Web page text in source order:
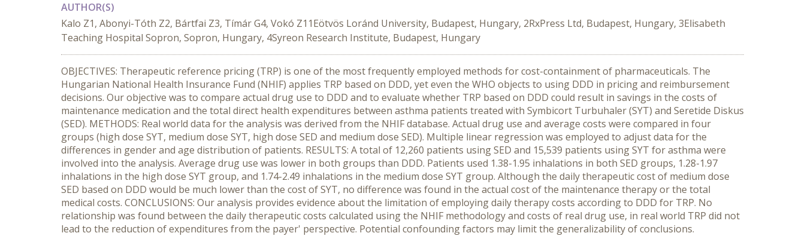
AUTHOR(S)
Kalo Z1, Abonyi-Tóth Z2, Bártfai Z3, Tímár G4, Vokó Z11Eötvös Loránd University, Budapest, Hungary, 2RxPress Ltd, Budapest, Hungary, 3Elisabeth
Teaching Hospital Sopron, Sopron, Hungary, 4Syreon Research Institute, Budapest, Hungary
OBJECTIVES: Therapeutic reference pricing (TRP) is one of the most frequently employed methods for cost-containment of pharmaceuticals. The
Hungarian National Health Insurance Fund (NHIF) applies TRP based on DDD, yet even the WHO objects to using DDD in pricing and reimbursement
decisions. Our objective was to compare actual drug use to DDD and to evaluate whether TRP based on DDD could result in savings in the costs of
maintenance medication and the total direct health expenditures between asthma patients treated with Symbicort Turbuhaler (SYT) and Seretide Diskus
(SED). METHODS: Real world data for the analysis was derived from the NHIF database. Actual drug use and average costs were compared in four
groups (high dose SYT, medium dose SYT, high dose SED and medium dose SED). Multiple linear regression was employed to adjust data for the
differences in gender and age distribution of patients. RESULTS: A total of 12,260 patients using SED and 15,539 patients using SYT for asthma were
involved into the analysis. Average drug use was lower in both groups than DDD. Patients used 1.38-1.95 inhalations in both SED groups, 1.28-1.97
inhalations in the high dose SYT group, and 1.74-2.49 inhalations in the medium dose SYT group. Although the daily therapeutic cost of medium dose
SED based on DDD would be much lower than the cost of SYT, no difference was found in the actual cost of the maintenance therapy or the total
medical costs. CONCLUSIONS: Our analysis provides evidence about the limitation of employing daily therapy costs according to DDD for TRP. No
relationship was found between the daily therapeutic costs calculated using the NHIF methodology and costs of real drug use, in real world TRP did not
lead to the reduction of expenditures from the payer' perspective. Potential confounding factors may limit the generalizability of conclusions.